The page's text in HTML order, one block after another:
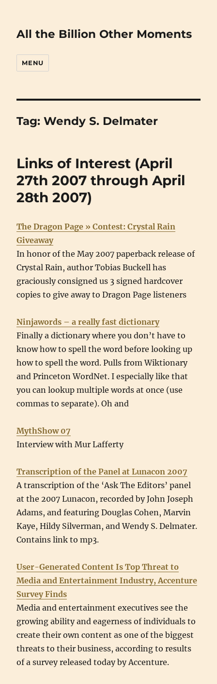
All the Billion Other Moments
MENU
Tag:Wendy S. Delmater
Links of Interest (April
27th 2007 through April
28th 2007)
The Dragon Page » Contest: Crystal Rain
Giveaway
In honor of the May 2007 paperback release of
Crystal Rain, author Tobias Buckell has
graciously consigned us 3 signed hardcover
copies to give away to Dragon Page listeners
Ninjawords – a really fast dictionary
Finally a dictionary where you don’t have to
know how to spell the word before looking up
how to spell the word. Pulls from Wiktionary
and Princeton WordNet. I especially like that
you can lookup multiple words at once (use
commas to separate). Oh and
MythShow 07
Interview with Mur Lafferty
Transcription of the Panel at Lunacon 2007
A transcription of the ‘Ask The Editors’ panel
at the 2007 Lunacon, recorded by John Joseph
Adams, and featuring Douglas Cohen, Marvin
Kaye, Hildy Silverman, and Wendy S. Delmater.
Contains link to mp3.
User-Generated Content Is Top Threat to
Media and Entertainment Industry, Accenture
Survey Finds
Media and entertainment executives see the
growing ability and eagerness of individuals to
create their own content as one of the biggest
threats to their business, according to results
of a survey released today by Accenture.